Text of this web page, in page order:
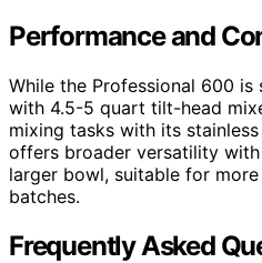
Performance and
While the Professional 600
with 4.5-5 quart tilt-head
mixing tasks with its
offers broader versatility
larger bowl, suitable for
batches.
Frequently Asked